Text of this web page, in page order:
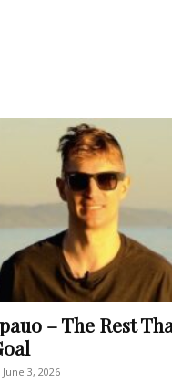
– The Rest
June 3, 2026